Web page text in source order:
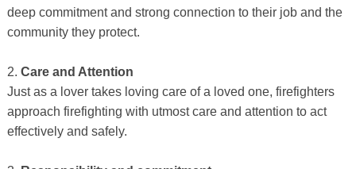
deep commitment and strong connection to their job and the
community they protect.
2. Care and Attention
Just as a lover takes loving care of a loved one, firefighters
approach firefighting with utmost care and attention to act
effectively and safely.